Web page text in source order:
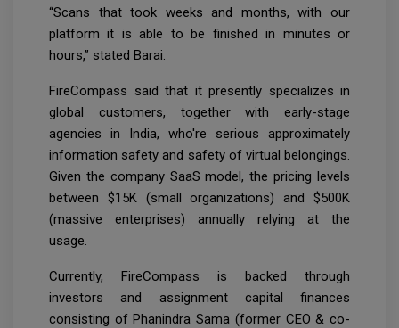
“Scans that took weeks and months, with our
platform it is able to be finished in minutes or
hours,” stated Barai.
FireCompass said that it presently specializes in
global customers, together with early-stage
agencies in India, who're serious approximately
information safety and safety of virtual belongings.
Given the company SaaS model, the pricing levels
between $15K (small organizations) and $500K
(massive enterprises) annually relying at the
usage.
Currently, FireCompass is backed through
investors and assignment capital finances
consisting of Phanindra Sama (former CEO & co-